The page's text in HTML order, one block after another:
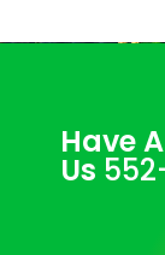
Have
Us